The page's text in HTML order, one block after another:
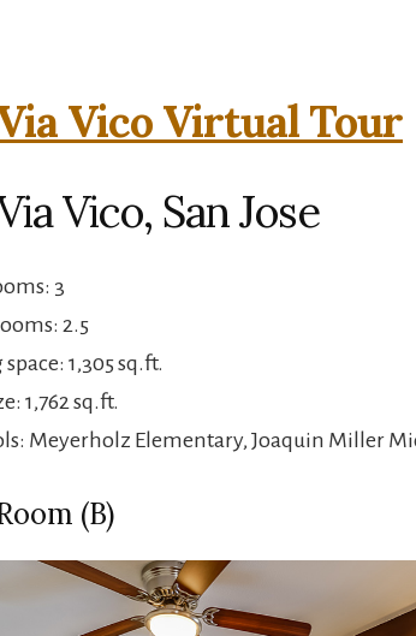
Vico Virtual Tour
Vico, San Jose
3
2.5
1,305 sq.ft.
1,762 sq.ft.
Meyerholz Elementary, Joaquin Miller
(B)